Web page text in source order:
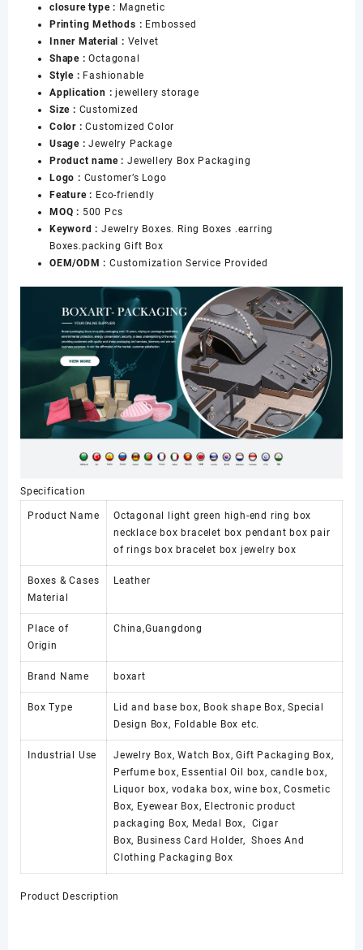
of
Rings
Bracelet
Jewelry
Box
数
量
closure type : Magnetic
Printing Methods : Embossed
Inner Material : Velvet
Shape :Octagonal
Style : Fashionable
Application :jewellery storage
Size : Customized
Color :Customized Color
Usage :Jewelry Package
Product name : Jewellery Box Packaging
Logo : Customer’s Logo
Feature : Eco-friendly
MOQ : 500 Pcs
Keyword : Jewelry Boxes. Ring Boxes .earring
Boxes.packing Gift Box
OEM/ODM : Customization Service Provided
Specification
Product Name
Octagonal light green high-end ring box
necklace box bracelet box pendant box pair
of rings box bracelet box jewelry box
Boxes & Cases
Material
Leather
Place of
Origin
China,Guangdong
Brand Name boxart
Box Type
Lid and base box, Book shape Box, Special
Design Box, Foldable Box etc.
Industrial Use
Jewelry Box, Watch Box, Gift Packaging Box,
Perfume box, Essential Oil box, candle box,
Liquor box, vodaka box, wine box, Cosmetic
Box, Eyewear Box, Electronic product
packaging Box, Medal Box, Cigar
Box, Business Card Holder, Shoes And
Clothing Packaging Box
Product Description